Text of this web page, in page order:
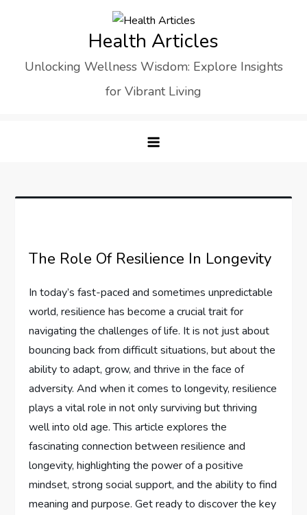
Health Articles
Unlocking Wellness Wisdom: Explore Insights
for Vibrant Living
The Role Of Resilience In Longevity
In today’s fast-paced and sometimes unpredictable
world, resilience has become a crucial trait for
navigating the challenges of life. It is not just about
bouncing back from difficult situations, but about the
ability to adapt, grow, and thrive in the face of
adversity. And when it comes to longevity, resilience
plays a vital role in not only surviving but thriving
well into old age. This article explores the
fascinating connection between resilience and
longevity, highlighting the power of a positive
mindset, strong social support, and the ability to find
meaning and purpose. Get ready to discover the key